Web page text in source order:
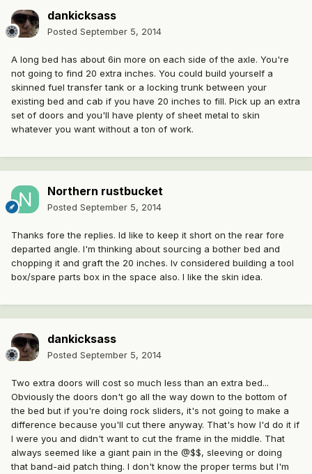
dankicksass
Posted September 5, 2014
A long bed has about 6in more on each side of the axle. You're
not going to find 20 extra inches. You could build yourself a
skinned fuel transfer tank or a locking trunk between your
existing bed and cab if you have 20 inches to fill. Pick up an extra
set of doors and you'll have plenty of sheet metal to skin
whatever you want without a ton of work.
Northern rustbucket
Posted September 5, 2014
Thanks fore the replies. Id like to keep it short on the rear fore
departed angle. I'm thinking about sourcing a bother bed and
chopping it and graft the 20 inches. Iv considered building a tool
box/spare parts box in the space also. I like the skin idea.
dankicksass
Posted September 5, 2014
Two extra doors will cost so much less than an extra bed...
Obviously the doors don't go all the way down to the bottom of
the bed but if you're doing rock sliders, it's not going to make a
difference because you'll cut there anyway. That's how I'd do it if
I were you and didn't want to cut the frame in the middle. That
always seemed like a giant pain in the @$$, sleeving or doing
that band-aid patch thing. I don't know the proper terms but I'm